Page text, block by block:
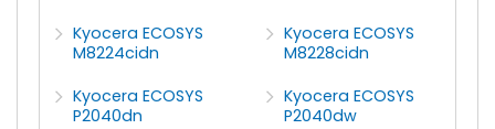
Kyocera ECOSYS
M8224cidn
Kyocera ECOSYS
M8228cidn
Kyocera ECOSYS
P2040dn
Kyocera ECOSYS
P2040dw